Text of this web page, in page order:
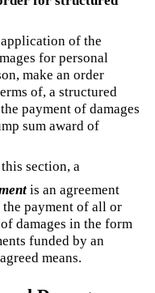
of the
for personal
make an order
of, a structured
payment of damages
sum award of
section, a
is an agreement
payment of all or
damages in the form
funded by an
means.